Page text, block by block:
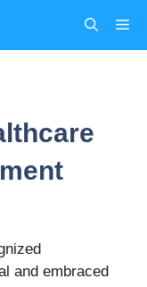
and embraced